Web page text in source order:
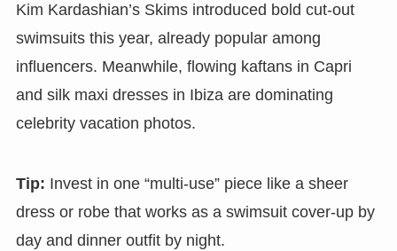
Kim Kardashian’s Skims introduced bold cut-out
swimsuits this year, already popular among
influencers. Meanwhile, flowing kaftans in Capri
and silk maxi dresses in Ibiza are dominating
celebrity vacation photos.
Tip: Invest in one “multi-use” piece like a sheer
dress or robe that works as a swimsuit cover-up by
day and dinner outfit by night.